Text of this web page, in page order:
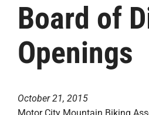
Board of
Openings
October 21, 2015